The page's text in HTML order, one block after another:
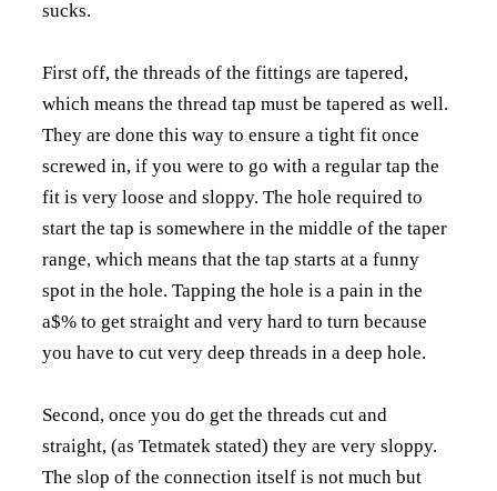
sucks.
First off, the threads of the fittings are tapered,
which means the thread tap must be tapered as well.
They are done this way to ensure a tight fit once
screwed in, if you were to go with a regular tap the
fit is very loose and sloppy. The hole required to
start the tap is somewhere in the middle of the taper
range, which means that the tap starts at a funny
spot in the hole. Tapping the hole is a pain in the
a$% to get straight and very hard to turn because
you have to cut very deep threads in a deep hole.
Second, once you do get the threads cut and
straight, (as Tetmatek stated) they are very sloppy.
The slop of the connection itself is not much but